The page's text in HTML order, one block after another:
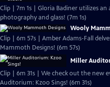
Clip | 7m 1s | Gloria Badiner utilizes an
photography and glass! (7m 1s)
Wooly
Clip | 6m 57s | Amber Adams-Fall
Mammoth Designs! (6m 57s)
Miller
Clip | 6m 31s | We check out the new
Auditorium: Kzoo Sings! (6m 31s)